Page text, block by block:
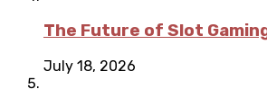
The Future of Slot
July 18, 2026